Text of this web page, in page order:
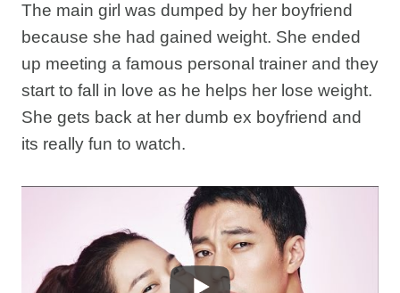
The main girl was dumped by her boyfriend
because she had gained weight. She ended
up meeting a famous personal trainer and they
start to fall in love as he helps her lose weight.
She gets back at her dumb ex boyfriend and
its really fun to watch.